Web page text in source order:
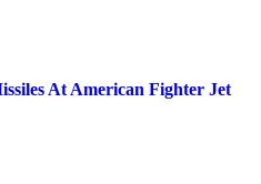
At American Fighter Jet